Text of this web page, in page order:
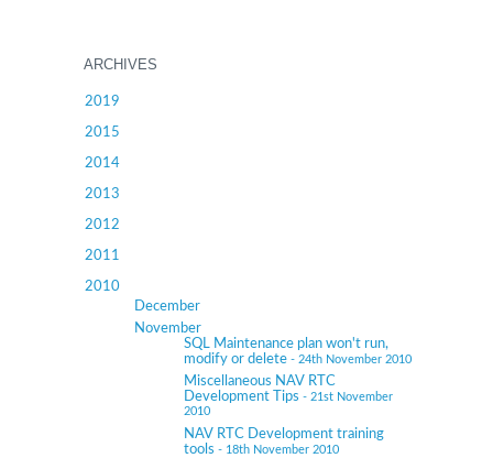
ARCHIVES
2019
2015
2014
2013
2012
2011
2010
December
November
SQL Maintenance plan won't run,
modify or delete - 24th November 2010
Miscellaneous NAV RTC
Development Tips - 21st November
2010
NAV RTC Development training
tools - 18th November 2010